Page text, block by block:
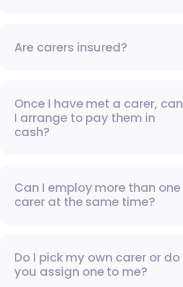
Are carers insured?
Once I have met a carer, can
I arrange to pay them in
cash?
Can I employ more than one
carer at the same time?
Do I pick my own carer or do
you assign one to me?